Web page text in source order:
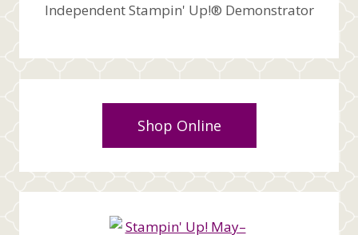
Independent Stampin' Up!® Demonstrator
Shop Online